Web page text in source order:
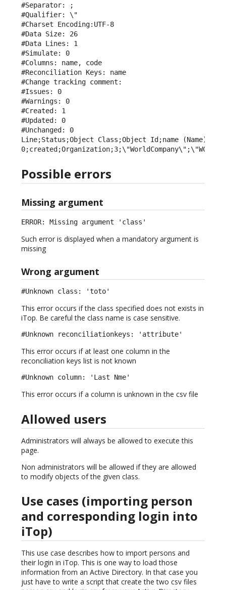
#Separator: ;
#Qualifier: \"
#Charset Encoding:UTF-8
#Data Size: 26
#Data Lines: 1
#Simulate: 0
#Columns: name, code
#Reconciliation Keys: name
#Change tracking comment:
#Issues: 0
#Warnings: 0
#Created: 1
#Updated: 0
#Unchanged: 0
Line;Status;Object Class;Object Id;name
0;created;Organization;3;\"WorldCompany\";\"WCY\"
Possible errors
Missing argument
ERROR: Missing argument 'class'
Such error is displayed when a mandatory argument is
missing
Wrong argument
#Unknown class: 'toto'
This error occurs if the class specified does not exists in
iTop. Be careful the class name is case sensitive.
#Unknown reconciliationkeys: 'attribute'
This error occurs if at least one column in the
reconciliation keys list is not known
#Unknown column: 'Last Nme'
This error occurs if a column is unknown in the csv file
Allowed users
Administrators will always be allowed to execute this
page.
Non administrators will be allowed if they are allowed
to modify objects of the given class.
Use cases (importing person
and corresponding login into
iTop)
This use case describes how to import persons and
their login in iTop. This is one way to load those
information from an Active Directory. In that case you
just have to write a script that create the two csv files